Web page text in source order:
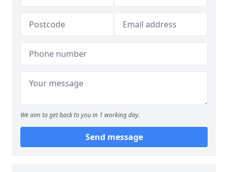
We aim to get back to you in 1 working day.
Send message